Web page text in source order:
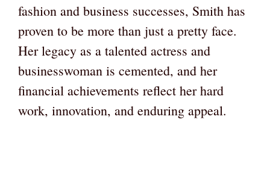
fashion and business successes, Smith has
proven to be more than just a pretty face.
Her legacy as a talented actress and
businesswoman is cemented, and her
financial achievements reflect her hard
work, innovation, and enduring appeal.